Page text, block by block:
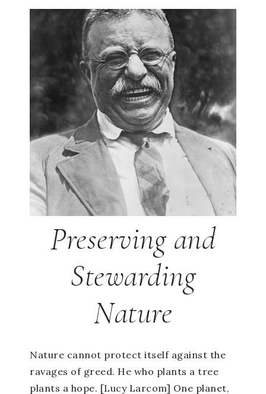
Preserving and
Stewarding
Nature
Nature cannot protect itself against the
ravages of greed. He who plants a tree
plants a hope. [Lucy Larcom] One planet,